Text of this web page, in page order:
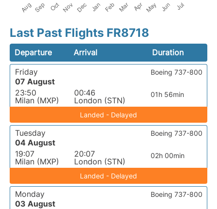
Last Past Flights FR8718
Departure Arrival
Duration
Friday
07 August
23:50
Milan (MXP)
00:46
London (STN)
01h 56min
Boeing 737-800
Landed - Delayed
Tuesday
04 August
19:07
Milan (MXP)
20:07
London (STN)
02h 00min
Boeing 737-800
Landed - Delayed
Monday
03 August
Boeing 737-800